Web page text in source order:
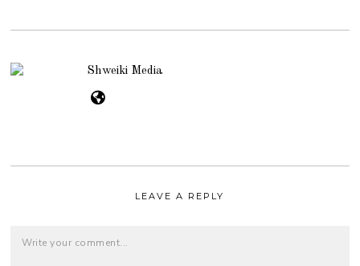
Shweiki Media
LEAVE A REPLY